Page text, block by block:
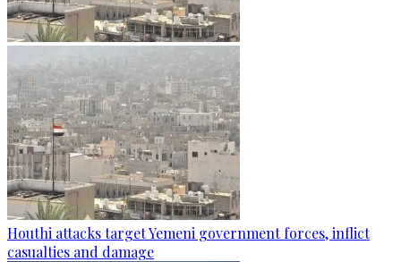
Houthi attacks target Yemeni government forces, inflict
casualties and damage